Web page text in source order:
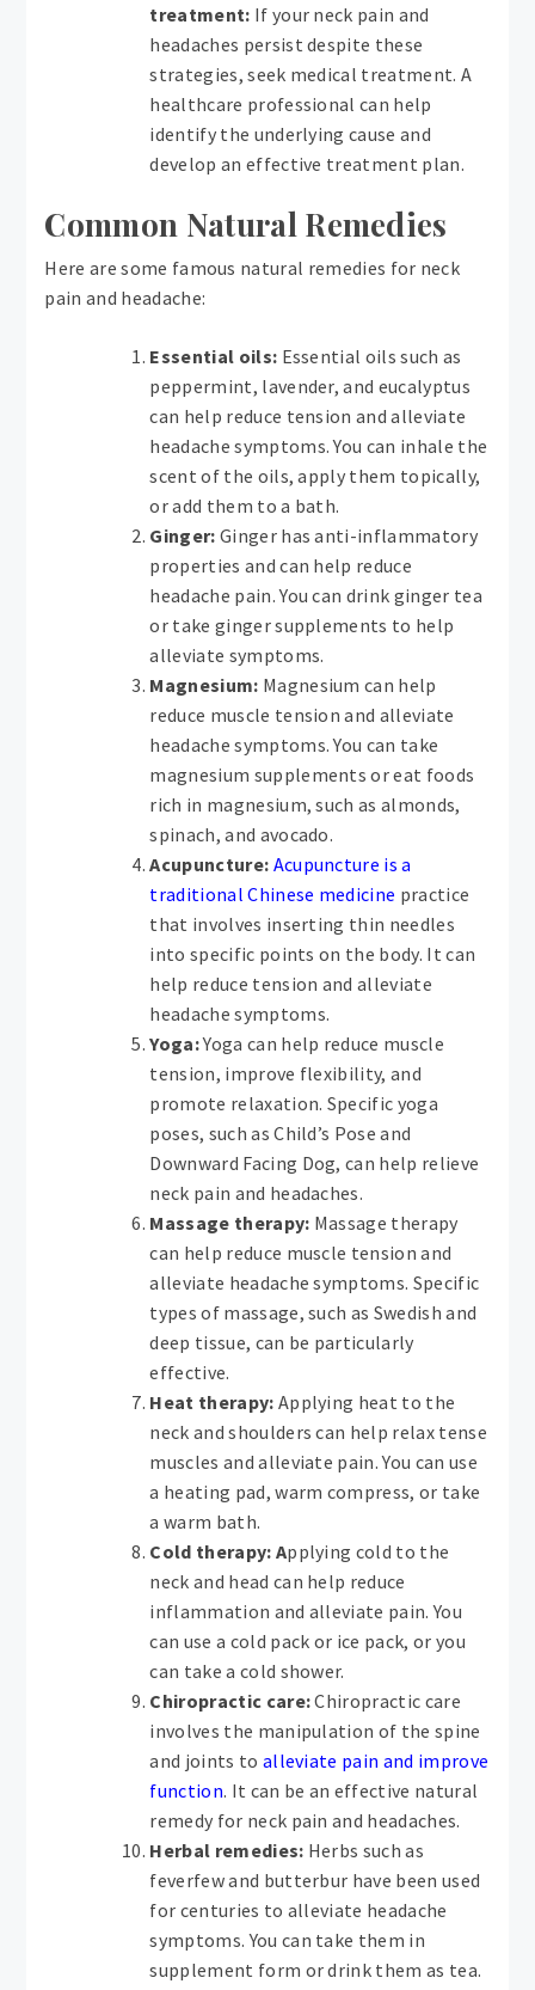
treatment: If your neck pain and
headaches persist despite these
strategies, seek medical treatment. A
healthcare professional can help
identify the underlying cause and
develop an effective treatment plan.
Common Natural Remedies
Here are some famous natural remedies for neck
pain and headache:
Essential oils: Essential oils such as
peppermint, lavender, and eucalyptus
can help reduce tension and alleviate
headache symptoms. You can inhale the
scent of the oils, apply them topically,
or add them to a bath.
Ginger: Ginger has anti-inflammatory
properties and can help reduce
headache pain. You can drink ginger tea
or take ginger supplements to help
alleviate symptoms.
Magnesium: Magnesium can help
reduce muscle tension and alleviate
headache symptoms. You can take
magnesium supplements or eat foods
rich in magnesium, such as almonds,
spinach, and avocado.
Acupuncture: Acupuncture is a
traditional Chinese medicine practice
that involves inserting thin needles
into specific points on the body. It can
help reduce tension and alleviate
headache symptoms.
Yoga:Yoga can help reduce muscle
tension, improve flexibility, and
promote relaxation. Specific yoga
poses, such as Child’s Pose and
Downward Facing Dog, can help relieve
neck pain and headaches.
Massage therapy: Massage therapy
can help reduce muscle tension and
alleviate headache symptoms. Specific
types of massage, such as Swedish and
deep tissue, can be particularly
effective.
Heat therapy: Applying heat to the
neck and shoulders can help relax tense
muscles and alleviate pain. You can use
a heating pad, warm compress, or take
a warm bath.
Cold therapy: Applying cold to the
neck and head can help reduce
inflammation and alleviate pain. You
can use a cold pack or ice pack, or you
can take a cold shower.
Chiropractic care:Chiropractic care
involves the manipulation of the spine
and joints to alleviate pain and improve
function. It can be an effective natural
remedy for neck pain and headaches.
Herbal remedies: Herbs such as
feverfew and butterbur have been used
for centuries to alleviate headache
symptoms. You can take them in
supplement form or drink them as tea.